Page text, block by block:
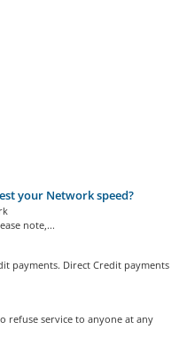
your Network speed?
note,...
payments. Direct Credit payments
refuse service to anyone at any